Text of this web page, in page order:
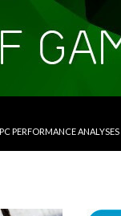
PC PERFORMANCE ANALYSES